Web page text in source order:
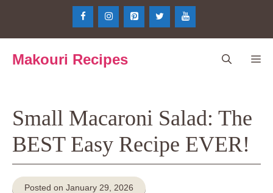
Makouri Recipes
Small Macaroni Salad: The
BEST Easy Recipe EVER!
Posted on January 29, 2026